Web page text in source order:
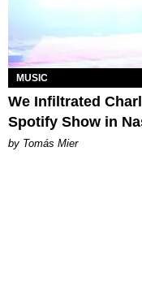
MUSIC
We Infiltrated
Spotify Show in
by Tomás Mier